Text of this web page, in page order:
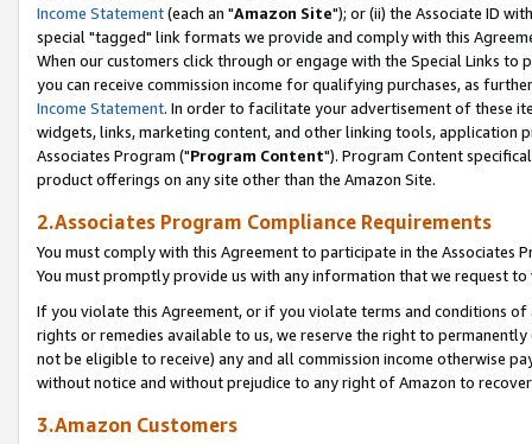
Income Statement(each an "Amazon Site"); or (ii) the Associate ID
special "tagged" link formats we provide and comply with this
When our customers click through or engage with the Special Links
you can receive commission income for qualifying purchases, as
Income Statement. In order to facilitate your advertisement of these
widgets, links, marketing content, and other linking tools, application
Associates Program ("Program Content"). Program Content
product offerings on any site other than the Amazon Site.
2.Associates Program Compliance Requirements
You must comply with this Agreement to participate in the Associates
You must promptly provide us with any information that we request
If you violate this Agreement, or if you violate terms and conditions
rights or remedies available to us, we reserve the right to
not be eligible to receive) any and all commission income otherwise
without notice and without prejudice to any right of Amazon to
3.Amazon Customers